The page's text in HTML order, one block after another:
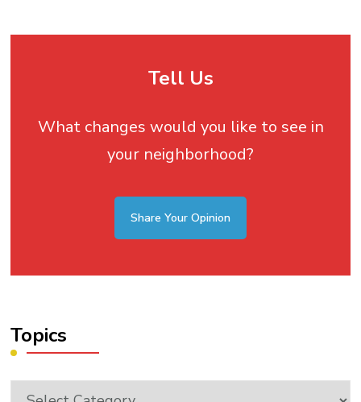
Tell Us
What changes would you like to see in
your neighborhood?
Share Your Opinion
Topics
Topics